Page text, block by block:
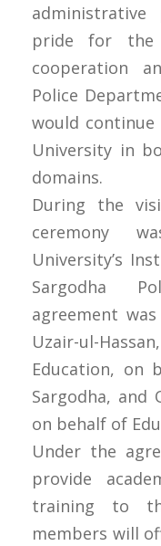
pride for the
cooperation
Police
would
University in
domains.
During the
ceremony
University’s
Sargodha
agreement
Uzair-ul-
Education, on
Sargodha, and
on behalf of
Under the
provide
training to
members will